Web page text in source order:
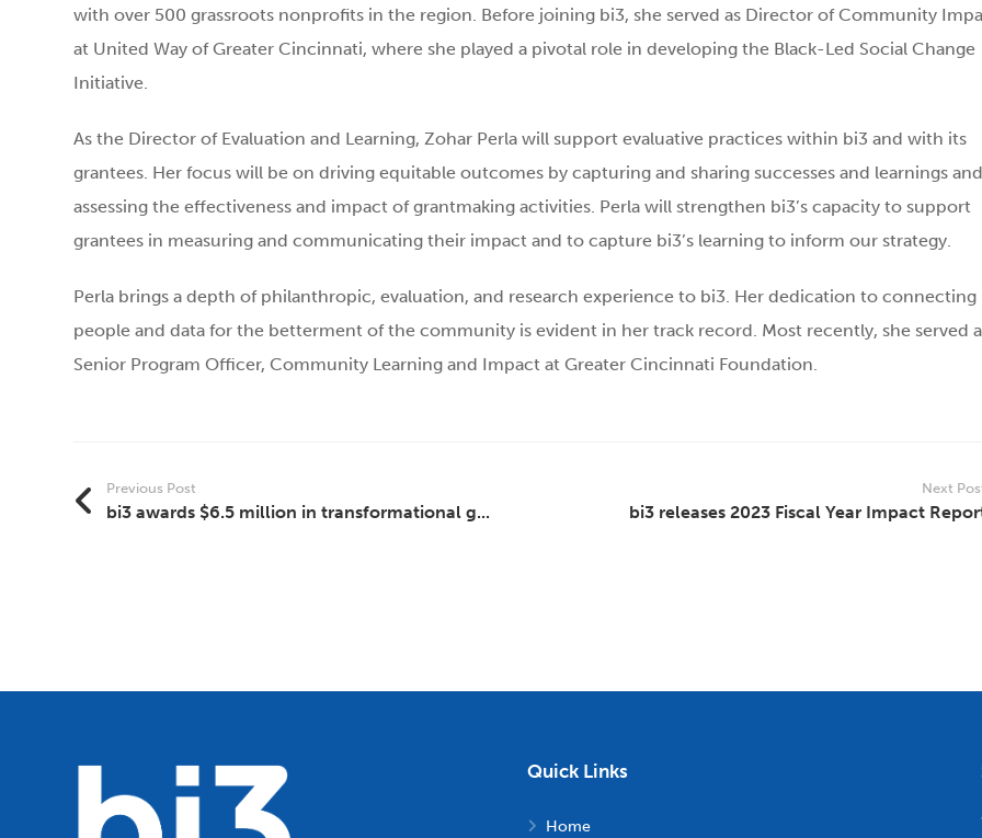
with over 500 grassroots nonprofits in the region. Before joining bi3, she served as Director of Community
at United Way of Greater Cincinnati, where she played a pivotal role in developing the Black-Led Social Change
Initiative.
As the Director of Evaluation and Learning, Zohar Perla will support evaluative practices within bi3 and with its
grantees. Her focus will be on driving equitable outcomes by capturing and sharing successes and learnings and
assessing the effectiveness and impact of grantmaking activities. Perla will strengthen bi3’s capacity to support
grantees in measuring and communicating their impact and to capture bi3’s learning to inform our strategy.
Perla brings a depth of philanthropic, evaluation, and research experience to bi3. Her dedication to connecting
people and data for the betterment of the community is evident in her track record. Most recently, she served
Senior Program Officer, Community Learning and Impact at Greater Cincinnati Foundation.
Previous Post
bi3 awards $6.5 million in transformational g...
Next
bi3 releases 2023 Fiscal Year Impact
Quick Links
Home